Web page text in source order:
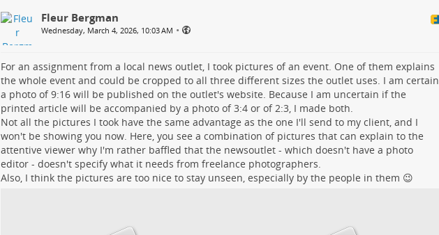
Fleur Bergman
Wednesday, March 4, 2026, 10:03 AM •
For an assignment from a local news outlet, I took pictures of an event. One of them explains
the whole event and could be cropped to all three different sizes the outlet uses. I am certain
a photo of 9:16 will be published on the outlet's website. Because I am uncertain if the
printed article will be accompanied by a photo of 3:4 or of 2:3, I made both.
Not all the pictures I took have the same advantage as the one I'll send to my client, and I
won't be showing you now. Here, you see a combination of pictures that can explain to the
attentive viewer why I'm rather baffled that the newsoutlet - which doesn't have a photo
editor - doesn't specify what it needs from freelance photographers.
Also, I think the pictures are too nice to stay unseen, especially by the people in them 😉